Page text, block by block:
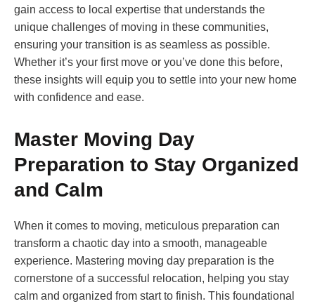
gain access to local expertise that understands the
unique challenges of moving in these communities,
ensuring your transition is as seamless as possible.
Whether it’s your first move or you’ve done this before,
these insights will equip you to settle into your new home
with confidence and ease.
Master Moving Day
Preparation to Stay Organized
and Calm
When it comes to moving, meticulous preparation can
transform a chaotic day into a smooth, manageable
experience. Mastering moving day preparation is the
cornerstone of a successful relocation, helping you stay
calm and organized from start to finish. This foundational